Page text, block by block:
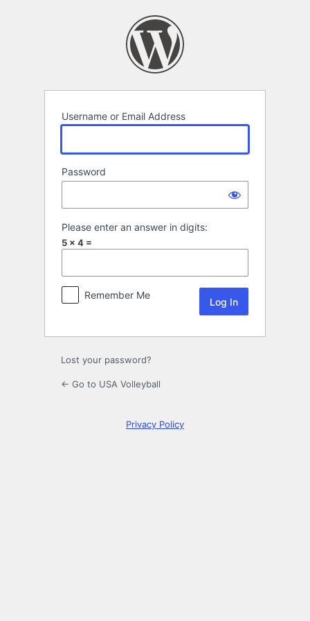
Username or Email Address
Password
Please enter an answer in digits:
5 × 4 =
Remember Me
Lost your password?
← Go to USA Volleyball
Privacy Policy